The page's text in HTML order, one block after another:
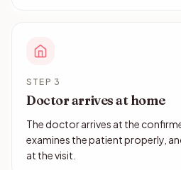
STEP 3
Doctor arrives at home
The doctor arrives at the
examines the patient properly,
at the visit.